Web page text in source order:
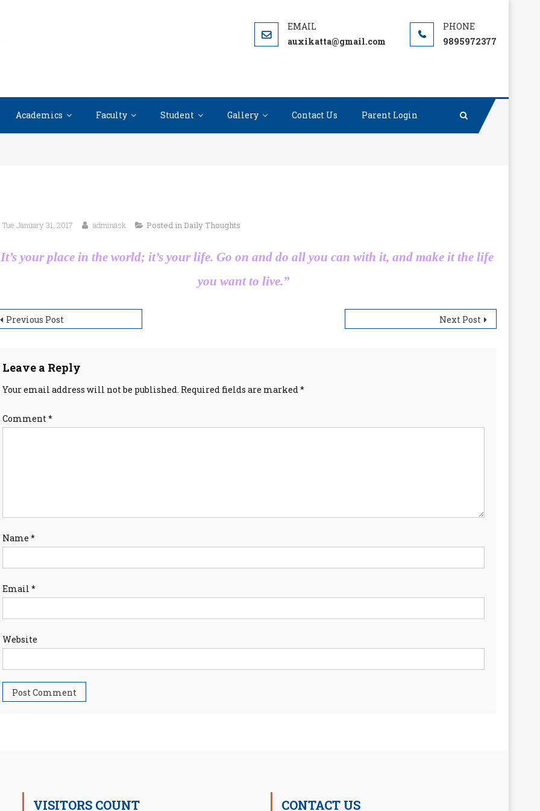
auxikatta@gmail.com 9895972377
Academics Faculty Student Gallery Contact Us Parent Login
Tue January 31, 2017 adminask Posted in Daily Thoughts
your place in the world; it’s your life. Go on and do all you can with it, and make it the life
you want to live.”
Previous Post Next Post
Leave a Reply
Your email address will not be published. Required fields are marked*
Comment*
Name *
Email *
Website
VISITORS COUNT CONTACT US